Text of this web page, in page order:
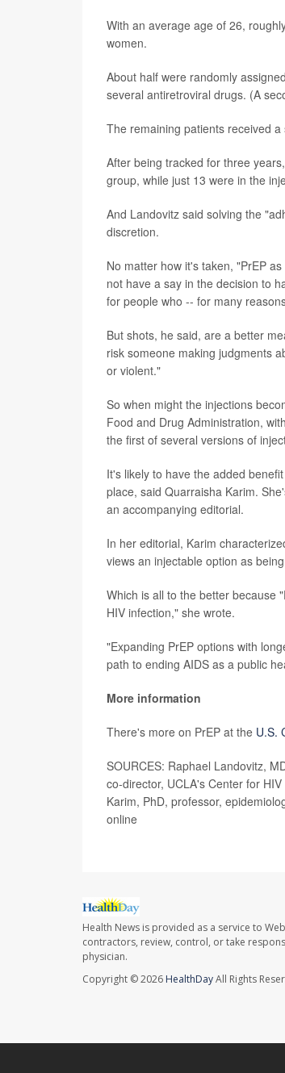
With an average age of 26,
women.
About half were randomly
several antiretroviral drugs. (A
The remaining patients received
After being tracked for three
group, while just 13 were in the
And Landovitz said solving the
discretion.
No matter how it's taken, "PrEP
not have a say in the decision to
for people who -- for many
But shots, he said, are a better
risk someone making judgments
or violent."
So when might the injections
Food and Drug Administration,
the first of several versions of
It's likely to have the added
place, said Quarraisha Karim.
an accompanying editorial.
In her editorial, Karim
views an injectable option as
Which is all to the better because
HIV infection," she wrote.
"Expanding PrEP options with
path to ending AIDS as a public
More information
There's more on PrEP at the U.S.
SOURCES: Raphael Landovitz,
co-director, UCLA's Center for
Karim, PhD, professor,
online
Health News is provided as a service to
contractors, review, control, or take
physician.
Copyright © 2026 HealthDayAll Rights